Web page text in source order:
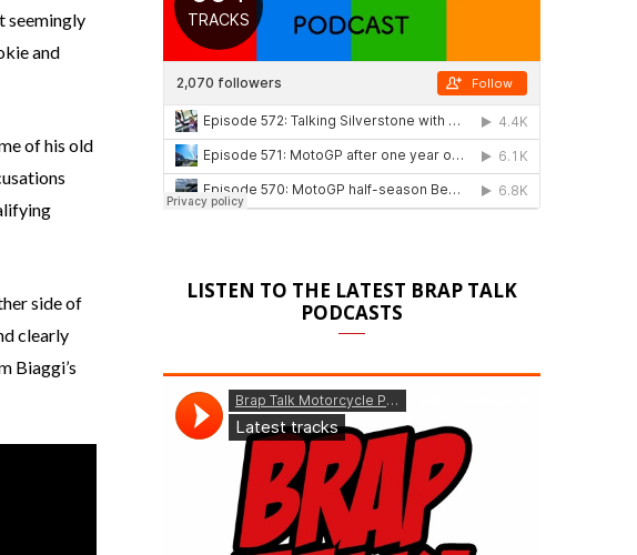
seemingly
and
of his old
side of
clearly
Biaggi’s
LISTEN TO THE LATEST BRAP TALK
PODCASTS